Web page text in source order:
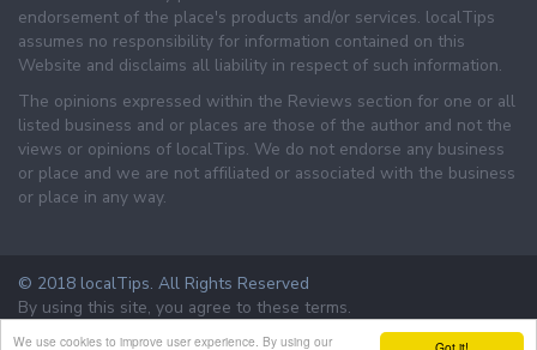
We use cookies to improve user experience. By using our
endorsement of the place's products and/or services. localTips
assumes no responsibility for information contained on this
Website and disclaims all liability in respect of such information.
The opinions expressed within the Reviews section for one or all
listed business and or places are those of the author and not the
views or opinions of localTips. We do not endorse any business
or place and we are not affiliated or associated with the business
or place in any way.
© 2018 localTips. All Rights Reserved
By using this site, you agree to these terms.